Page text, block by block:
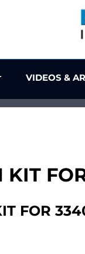
KIT
FOR
VIDEOS &